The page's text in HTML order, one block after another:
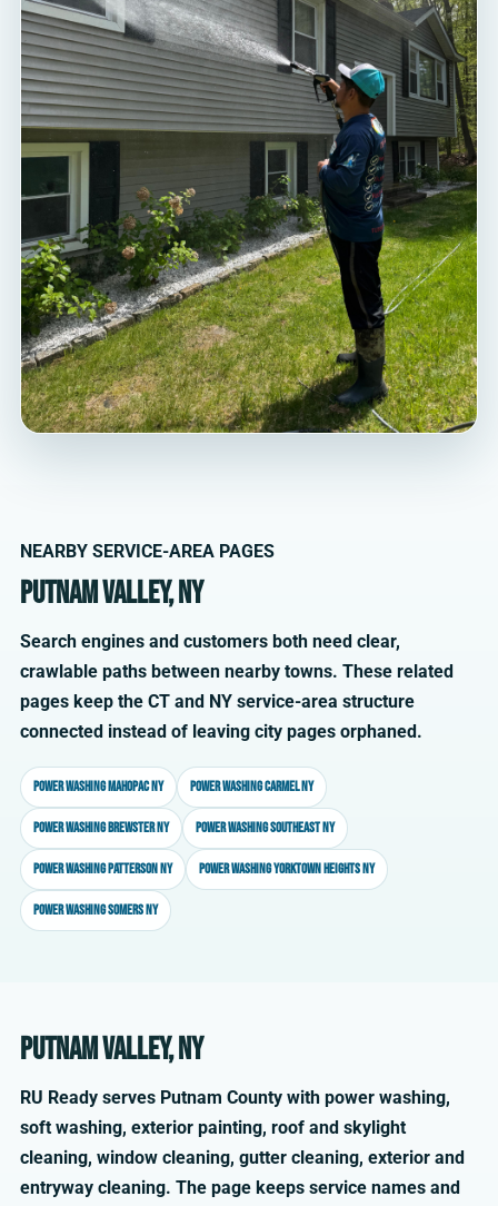
NEARBY SERVICE-AREA PAGES
Putnam Valley, NY
Search engines and customers both need clear,
crawlable paths between nearby towns. These related
pages keep the CT and NY service-area structure
connected instead of leaving city pages orphaned.
Power washing Mahopac NY Power washing Carmel NY
Power washing Brewster NY Power washing Southeast NY
Power washing Patterson NY Power washing Yorktown Heights NY
Power washing Somers NY
Putnam Valley, NY
RU Ready serves Putnam County with power washing,
soft washing, exterior painting, roof and skylight
cleaning, window cleaning, gutter cleaning, exterior and
entryway cleaning. The page keeps service names and